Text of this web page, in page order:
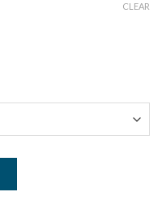
CLEAR